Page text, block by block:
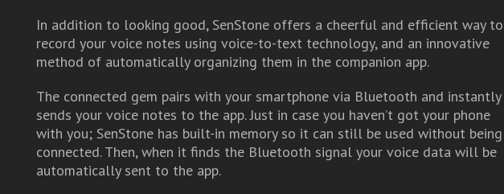
In addition to looking good, SenStone offers a cheerful and efficient way to
record your voice notes using voice-to-text technology, and an innovative
method of automatically organizing them in the companion app.
The connected gem pairs with your smartphone via Bluetooth and instantly
sends your voice notes to the app. Just in case you haven’t got your phone
with you; SenStone has built-in memory so it can still be used without being
connected. Then, when it finds the Bluetooth signal your voice data will be
automatically sent to the app.